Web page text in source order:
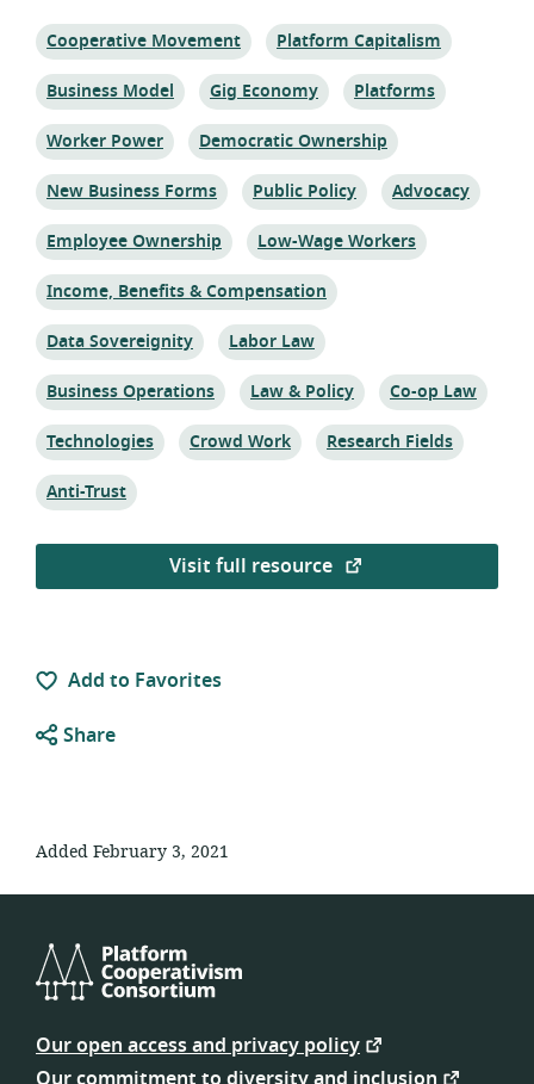
Topic:
Cooperative Movement Topic:
Platform Capitalism
Topic:
Business Model Topic:
Gig Economy Topic:
Platforms
Topic:
Worker Power Topic:
Democratic Ownership
Topic:
New Business Forms Topic:
Public Policy Topic:
Advocacy
Topic:
Employee Ownership Topic:
Low-Wage Workers
Topic:
Income, Benefits & Compensation
Topic:
Data Sovereignity Topic:
Labor Law
Topic:
Business Operations Topic:
Law & Policy Topic:
Co-op Law
Topic:
Technologies Topic:
Crowd Work Topic:
Research Fields
Topic:
Anti-Trust
Visit full resource
Add to Favorites
Share
Added February 3, 2021
Platform
Consortium
Our open access and privacy policy